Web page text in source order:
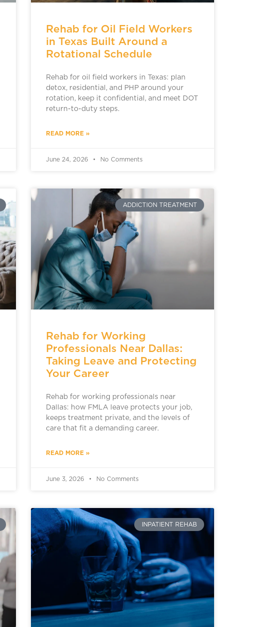
Rehab for Oil Field Workers
in Texas Built Around a
Rotational Schedule
Rehab for oil field workers in Texas: plan
detox, residential, and PHP around your
rotation, keep it confidential, and meet DOT
return-to-duty steps.
READ MORE »
June 24, 2026 No Comments
ADDICTION TREATMENT
Rehab for Working
Professionals Near Dallas:
Taking Leave and Protecting
Your Career
Rehab for working professionals near
Dallas: how FMLA leave protects your job,
keeps treatment private, and the levels of
care that fit a demanding career.
READ MORE »
June 3, 2026 No Comments
INPATIENT REHAB